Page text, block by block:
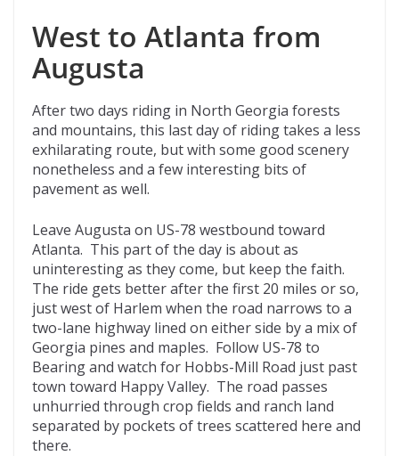
West to Atlanta from
Augusta
After two days riding in North Georgia forests
and mountains, this last day of riding takes a less
exhilarating route, but with some good scenery
nonetheless and a few interesting bits of
pavement as well.
Leave Augusta on US-78 westbound toward
Atlanta. This part of the day is about as
uninteresting as they come, but keep the faith.
The ride gets better after the first 20 miles or so,
just west of Harlem when the road narrows to a
two-lane highway lined on either side by a mix of
Georgia pines and maples. Follow US-78 to
Bearing and watch for Hobbs-Mill Road just past
town toward Happy Valley. The road passes
unhurried through crop fields and ranch land
separated by pockets of trees scattered here and
there.